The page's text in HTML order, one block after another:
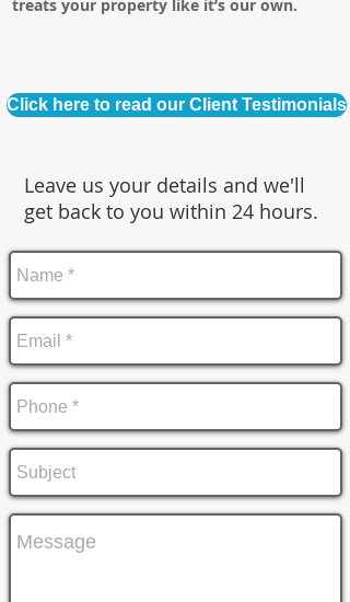
treats your property like it’s our own.
Click here to read our Client Testimonials
Leave us your details and we'll
get back to you within 24 hours.